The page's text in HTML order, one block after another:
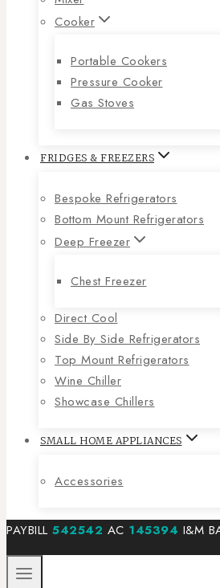
Cooker
Portable Cookers
Pressure Cooker
Gas Stoves
FRIDGES & FREEZERS
Bespoke Refrigerators
Bottom Mount Refrigerators
Deep Freezer
Chest Freezer
Direct Cool
Side By Side Refrigerators
Top Mount Refrigerators
Wine Chiller
Showcase Chillers
SMALL HOME APPLIANCES
Accessories
PAYBILL 542542 AC 145394 I&M